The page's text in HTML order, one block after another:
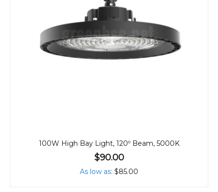
100W High Bay Light, 120º Beam, 5000K
$90.00
As low as $85.00